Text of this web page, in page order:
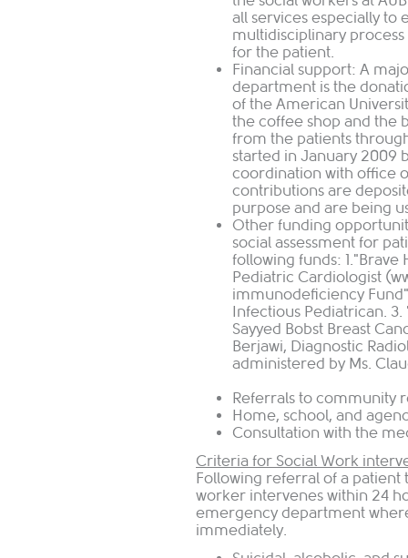
all services especially to
multidisciplinary
for the patient.
Financial support: A
department is the
of the American
the coffee shop and the
from the patients
started in January 2009
coordination with office
contributions are
purpose and are being
Other funding
social assessment for
following funds: 1."Brave
Pediatric Cardiologist
immunodeficiency
Infectious Pediatrican.
Sayyed Bobst Breast
Berjawi, Diagnostic
administered by Ms.
Referrals to community
Home, school, and
Consultation
Criteria for Social Work
Following referral of a patient
worker intervenes within 24
emergency department
immediately.